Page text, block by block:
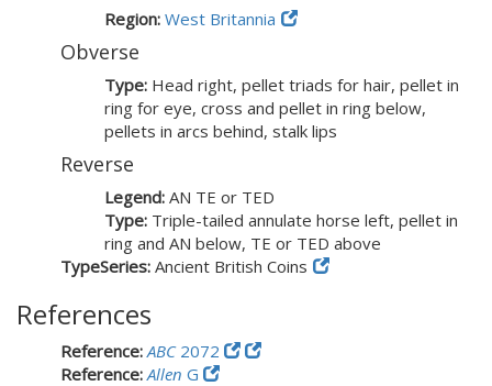
Region: West Britannia
Obverse
Type: Head right, pellet triads for hair, pellet in
ring for eye, cross and pellet in ring below,
pellets in arcs behind, stalk lips
Reverse
Legend: AN TE or TED
Type: Triple-tailed annulate horse left, pellet in
ring and AN below, TE or TED above
TypeSeries: Ancient British Coins
References
Reference:ABC2072
Reference:Allen G